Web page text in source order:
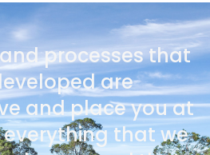
processes that
are
and place you at
that we